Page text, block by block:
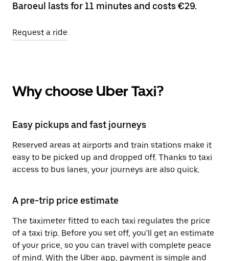
Baroeul lasts for 11 minutes and costs €29.
Request a ride
Why choose Uber Taxi?
Easy pickups and fast journeys
Reserved areas at airports and train stations make it
easy to be picked up and dropped off. Thanks to taxi
access to bus lanes, your journeys are also quick.
A pre-trip price estimate
The taximeter fitted to each taxi regulates the price
of a taxi trip. Before you set off, you'll get an estimate
of your price, so you can travel with complete peace
of mind. With the Uber app, payment is simple and